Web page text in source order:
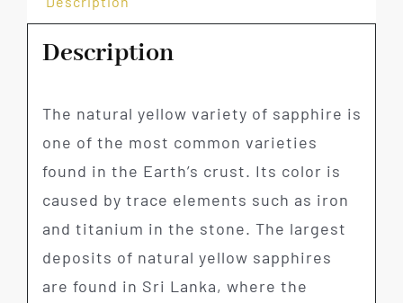
Description
The natural yellow variety of sapphire is
one of the most common varieties
found in the Earth’s crust. Its color is
caused by trace elements such as iron
and titanium in the stone. The largest
deposits of natural yellow sapphires
are found in Sri Lanka, where the